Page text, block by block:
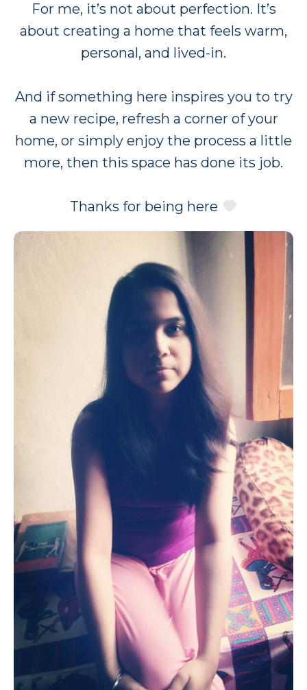
For me, it’s not about perfection. It’s
about creating a home that feels warm,
personal, and lived-in.
And if something here inspires you to try
a new recipe, refresh a corner of your
home, or simply enjoy the process a little
more, then this space has done its job.
Thanks for being here